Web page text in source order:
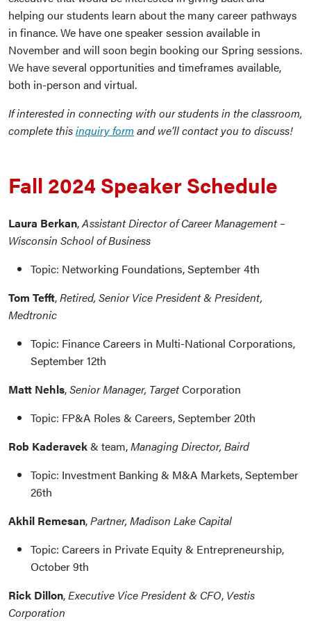
helping our students learn about the many career pathways
in finance. We have one speaker session available in
November and will soon begin booking our Spring sessions.
We have several opportunities and timeframes available,
both in-person and virtual.
If interested in connecting with our students in the classroom,
complete thisinquiry formand we’ll contact you to discuss!
Fall 2024 Speaker Schedule
Laura Berkan,Assistant Director of Career Management –
Wisconsin School of Business
Topic: Networking Foundations, September 4th
Tom Tefft,Retired, Senior Vice President & President,
Medtronic
Topic: Finance Careers in Multi-National Corporations,
September 12th
Matt Nehls,Senior Manager, TargetCorporation
Topic: FP&A Roles & Careers, September 20th
Rob Kaderavek& team,Managing Director, Baird
Topic: Investment Banking & M&A Markets, September
26th
Akhil Remesan,Partner, Madison Lake Capital
Topic: Careers in Private Equity & Entrepreneurship,
October 9th
Rick Dillon,Executive Vice President & CFO, Vestis
Corporation